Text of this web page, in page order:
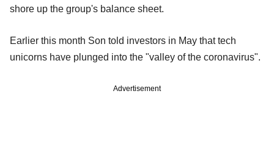
shore up the group's balance sheet.
Earlier this month Son told investors in May that tech
unicorns have plunged into the "valley of the coronavirus".
Advertisement